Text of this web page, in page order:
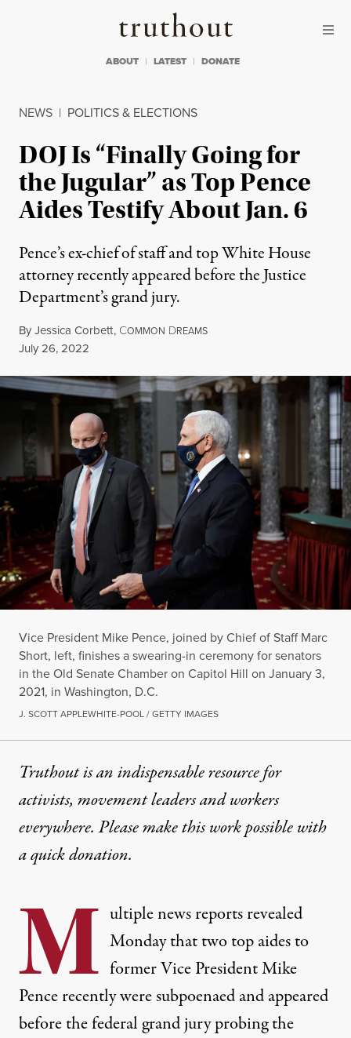
Truthout
ABOUT LATEST DONATE
NEWS | POLITICS & ELECTIONS
DOJ Is “Finally Going for
the Jugular” as Top Pence
Aides Testify About Jan. 6
Pence’s ex-chief of staff and top White House
attorney recently appeared before the Justice
Department’s grand jury.
ByJessica Corbett, COMMON DREAMS
Published
July 26, 2022
Vice President Mike Pence, joined by Chief of Staff Marc
Short, left, finishes a swearing-in ceremony for senators
in the Old Senate Chamber on Capitol Hill on January 3,
2021, in Washington, D.C.
J. SCOTT APPLEWHITE-POOL / GETTY IMAGES
Truthout is an indispensable resource for
activists, movement leaders and workers
everywhere. Please make this work possible with
aquick donation.
M ultiple news reports revealed
Monday that two top aides to
former Vice President Mike
Pence recently were subpoenaed and appeared
before the federal grand jury probing the